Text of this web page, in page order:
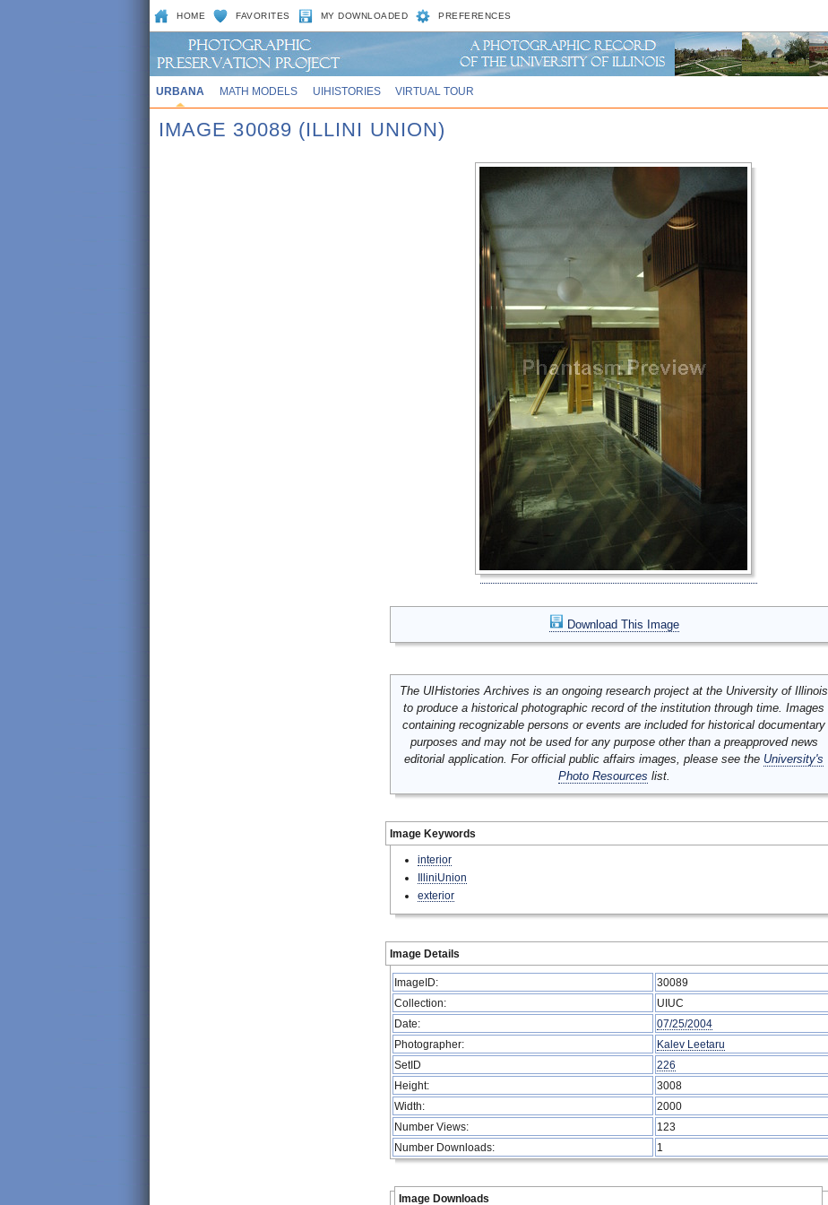
HOME FAVORITES MY DOWNLOADED PREFERENCES
URBANA MATH MODELS UIHISTORIES VIRTUAL TOUR
IMAGE 30089 (ILLINI UNION)
Download This Image
The UIHistories Archives is an ongoing research project at the University of Illinois
to produce a historical photographic record of the institution through time. Images
containing recognizable persons or events are included for historical documentary
purposes and may not be used for any purpose other than a preapproved news
editorial application. For official public affairs images, please see the University's
Photo Resources list.
Image Keywords
interior
IlliniUnion
exterior
Image Details
ImageID:
30089
Collection:
UIUC
Date:
07/25/2004
Photographer:
Kalev Leetaru
SetID
226
Height:
3008
Width:
2000
Number Views:
123
Number Downloads:
1
Image Downloads